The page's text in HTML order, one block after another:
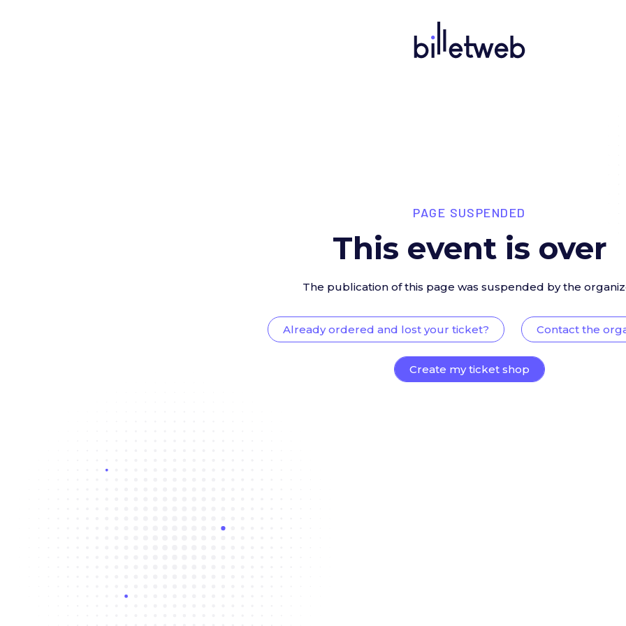
PAGE SUSPENDED
This event is over
The publication of this page was suspended by the
Already ordered and lost your ticket? Contact the
Create my ticket shop